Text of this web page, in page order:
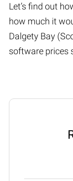
Let’s find out
how much it
Dalgety Bay
software prices